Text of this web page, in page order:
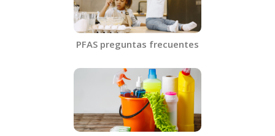
PFAS preguntas frecuentes​